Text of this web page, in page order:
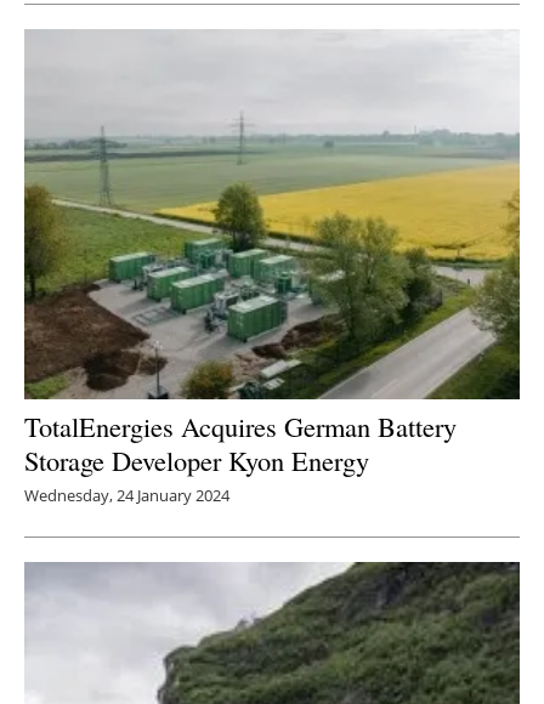
TotalEnergies Acquires German Battery
Storage Developer Kyon Energy
Wednesday, 24 January 2024